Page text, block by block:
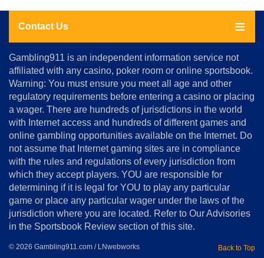
Contact Us
About
Us
Advertise
Terms
&
Conditions
Disclosure
Notice
Copyright
Gambling911 is an independent information service not
affiliated with any casino, poker room or online sportsbook.
Warning: You must ensure you meet all age and other
regulatory requirements before entering a casino or placing
a wager. There are hundreds of jurisdictions in the world
with Internet access and hundreds of different games and
online gambling opportunities available on the Internet. Do
not assume that Internet gaming sites are in compliance
with the rules and regulations of every jurisdiction from
which they accept players. YOU are responsible for
determining if it is legal for YOU to play any particular
game or place any particular wager under the laws of the
jurisdiction where you are located. Refer to Our Advisories
in the Sportsbook Review section of this site.
© 2026 Gambling911.com / LNwebworks Back to Top